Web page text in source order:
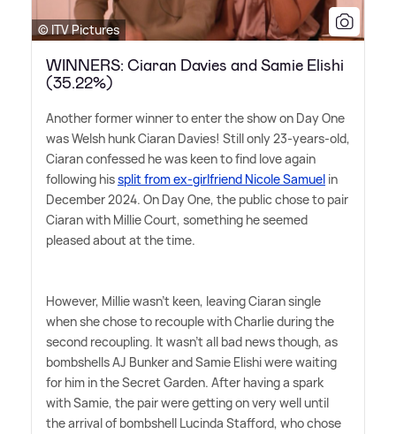
© ITV Pictures
WINNERS: Ciaran Davies and Samie Elishi
(35.22%)
Another former winner to enter the show on Day One
was Welsh hunk Ciaran Davies! Still only 23-years-old,
Ciaran confessed he was keen to find love again
following hissplit from ex-girlfriend Nicole Samuel in
December 2024. On Day One, the public chose to pair
Ciaran with Millie Court, something he seemed
pleased about at the time.
However, Millie wasn't keen, leaving Ciaran single
when she chose to recouple with Charlie during the
second recoupling. It wasn't all bad news though, as
bombshells AJ Bunker and Samie Elishi were waiting
for him in the Secret Garden. After having a spark
with Samie, the pair were getting on very well until
the arrival of bombshell Lucinda Stafford, who chose